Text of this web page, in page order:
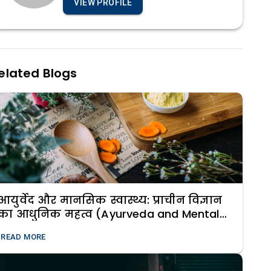
VIEW PROFILE
Blogs
और मानसिक स्वास्थ्य: प्राचीन विज्ञान
आधुनिक महत्व (Ayurveda and Mental
READ MORE